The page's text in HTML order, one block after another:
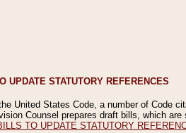
UPDATE STATUTORY REFERENCES
United States Code, a number of Code
Counsel prepares draft bills, which
TO UPDATE STATUTORY